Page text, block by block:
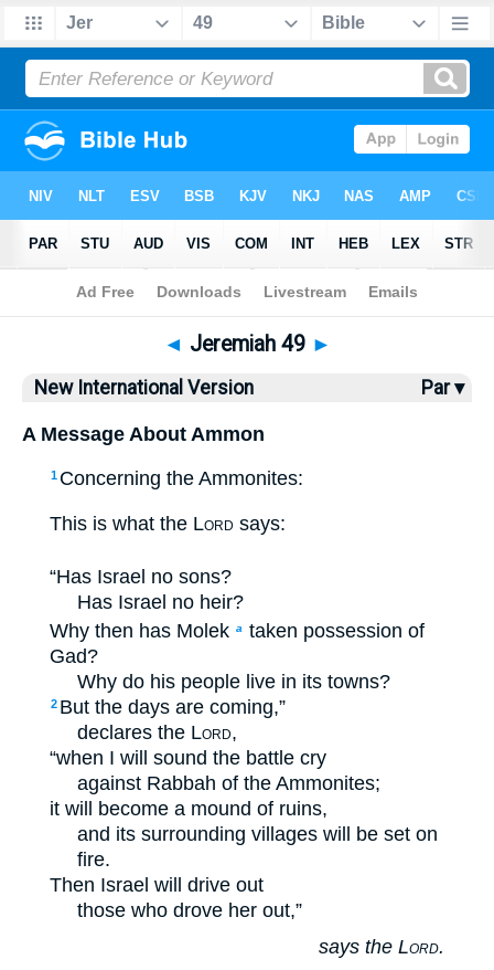
Bible>NIV> Jeremiah 49
◄ Jeremiah 49 ►
New International Version Par ▾
A Message About Ammon
1 Concerning the Ammonites:
This is what the Lord says:
“Has Israel no sons?
Has Israel no heir?
Why then has Molek a taken possession of
Gad?
Why do his people live in its towns?
2 But the days are coming,”
declares the Lord,
“when I will sound the battle cry
against Rabbah of the Ammonites;
it will become a mound of ruins,
and its surrounding villages will be set on
fire.
Then Israel will drive out
those who drove her out,”
says the Lord.